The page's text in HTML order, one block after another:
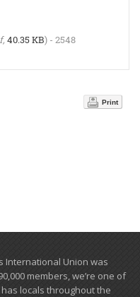
40.35 KB) - 2548
Print
International Union was
members, we’re one of
has locals ​throughout the